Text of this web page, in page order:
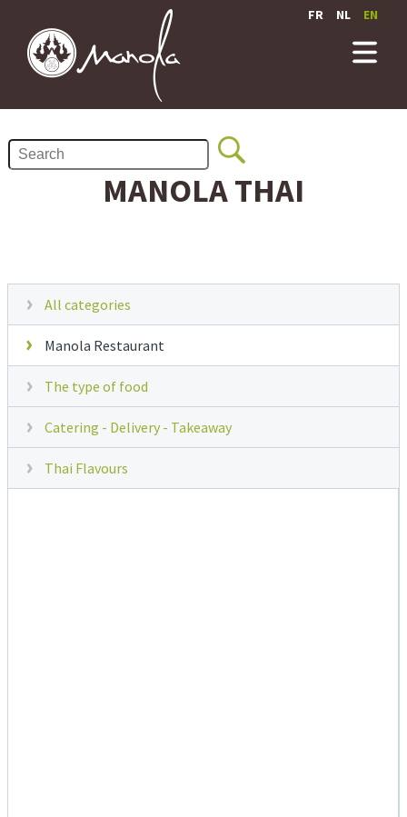
FR NL EN
MANOLA THAI
All categories
Manola Restaurant
The type of food
Catering - Delivery - Takeaway
Thai Flavours